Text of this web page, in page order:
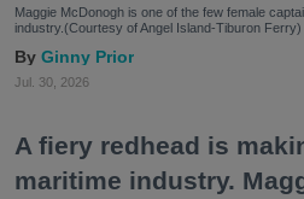
Maggie McDonogh is one of the few female
industry.(Courtesy of Angel Island-Tiburon Ferry)
Ginny Prior
Jul. 30, 2026
A fiery redhead is
maritime industry.